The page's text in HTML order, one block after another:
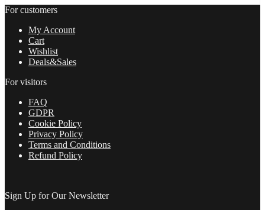
setfile
Build
1420
(ORIGINAL)
quantity
For customers
My Account
Cart
Wishlist
Deals&Sales
For visitors
FAQ
GDPR
Cookie Policy
Privacy Policy
Terms and Conditions
Refund Policy
Sign Up for Our Newsletter